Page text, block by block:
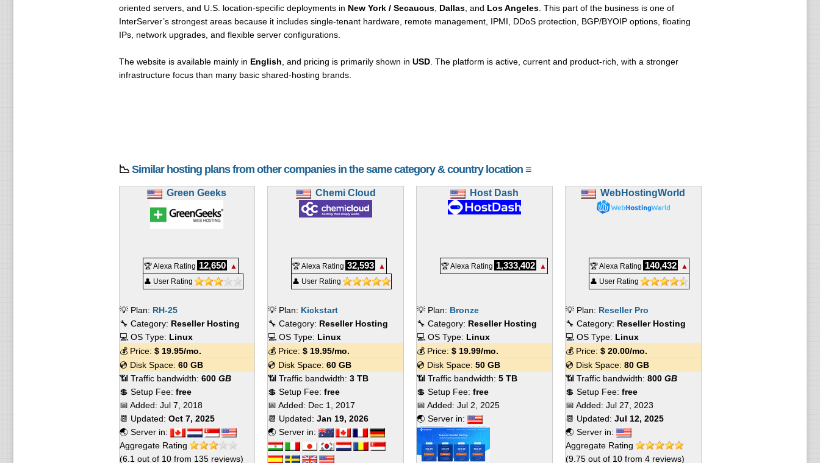
oriented servers, and U.S. location-specific deployments in New York / Secaucus, Dallas, and Los Angeles. This part of the business is one of
InterServer’s strongest areas because it includes single-tenant hardware, remote management, IPMI, DDoS protection, BGP/BYOIP options, floating
IPs, network upgrades, and flexible server configurations.
The website is available mainly in English , and pricing is primarily shown in USD. The platform is active, current and product-rich, with a stronger
infrastructure focus than many basic shared-hosting brands.
📉 Similar hosting plans from other companies in the same category & country location ≡
Green Geeks
🏆 Alexa Rating 12,650
▲
👤 User Rating
💡 Plan: RH-25
🔧 Category: Reseller Hosting
💻 OS Type: Linux
💰 Price: $19.95/mo.
💿 Disk Space: 60 GB
📶 Traffic bandwidth: 600GB
💲 Setup Fee: free
📅 Added: Jul 7, 2018
📆 Updated: Oct 7, 2025
🌏 Server in:
Aggregate Rating
(6.1 out of 10from 135reviews)
Chemi Cloud
🏆 Alexa Rating 32,593
▲
👤 User Rating
💡 Plan: Kickstart
🔧 Category: Reseller Hosting
💻 OS Type: Linux
💰 Price:$ 19.95/mo.
💿 Disk Space:60 GB
📶 Traffic bandwidth:3 TB
💲 Setup Fee:free
📅 Added: Dec 1, 2017
📆 Updated:Jan 19, 2026
🌏 Server in:
Host Dash
🏆 Alexa Rating 1,333,402 ▲
💡 Plan: Bronze
🔧 Category: Reseller Hosting
💻 OS Type: Linux
💰 Price: $ 19.99/mo.
💿 Disk Space: 50 GB
📶 Traffic bandwidth: 5 TB
💲 Setup Fee: free
📅 Added: Jul 2, 2025
🌏 Server in:
WebHostingWorld
🏆 Alexa Rating 140,432
▲
👤 User Rating
💡 Plan: Reseller Pro
🔧 Category: Reseller Hosting
💻 OS Type: Linux
💰 Price: $20.00/mo.
💿 Disk Space: 80 GB
📶 Traffic bandwidth: 800GB
💲 Setup Fee: free
📅 Added: Jul 27, 2023
📆 Updated: Jul 12, 2025
🌏 Server in:
Aggregate Rating
(9.75out of 10from 4reviews)